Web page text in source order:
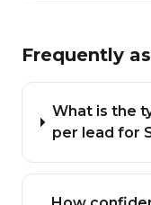
Frequently
What is the
per lead for